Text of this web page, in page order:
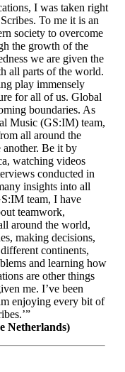
I was taken right
To me it is an
society to overcome
the growth of the
we are given the
all parts of the world.
play immensely
for all of us. Global
boundaries. As
Music (GS:IM) team,
all around the
Be it by
watching videos
conducted in
insights into all
team, I have
teamwork,
around the world,
making decisions,
continents,
and learning how
are other things
me. I’ve been
enjoying every bit of
Netherlands)